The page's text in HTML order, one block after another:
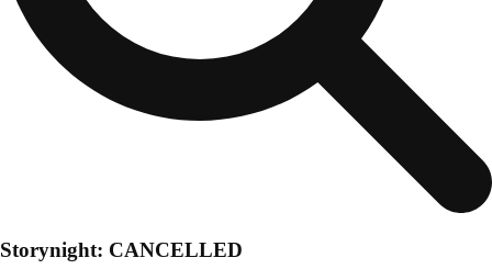
Storynight: CANCELLED